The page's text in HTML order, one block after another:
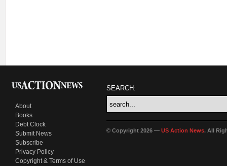
About
Books
Debt Clock
Submit News
Subscribe
Privacy Policy
Copyright & Terms of Use
SEARCH:
© Copyright 2026 — US Action News. All